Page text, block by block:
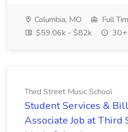
Columbia, MO
Full
$59.06k - $82k
30+
Third Street Music School
Student Services &
Associate Job at Third